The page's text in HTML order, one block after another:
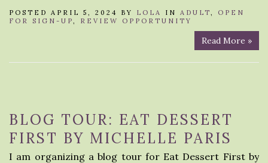
POSTED APRIL 5, 2024 BY LOLA IN ADULT, OPEN
FOR SIGN-UP, REVIEW OPPORTUNITY
Read More »
BLOG TOUR: EAT DESSERT
FIRST BY MICHELLE PARIS
I am organizing a blog tour for Eat Dessert First by